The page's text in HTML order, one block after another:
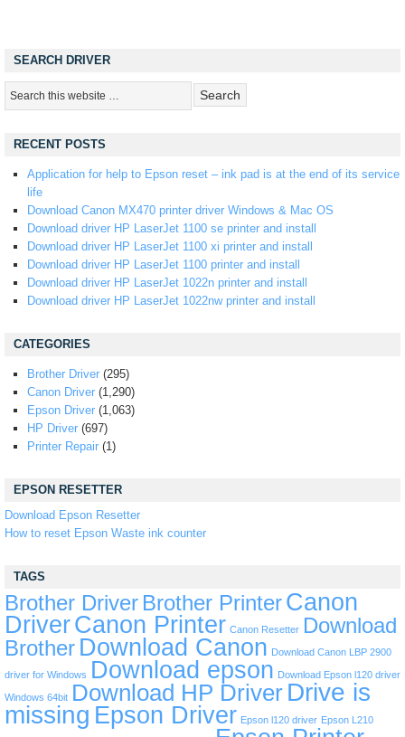
SEARCH DRIVER
RECENT POSTS
Application for help to Epson reset – ink pad is at the end of its service
life
Download Canon MX470 printer driver Windows & Mac OS
Download driver HP LaserJet 1100 se printer and install
Download driver HP LaserJet 1100 xi printer and install
Download driver HP LaserJet 1100 printer and install
Download driver HP LaserJet 1022n printer and install
Download driver HP LaserJet 1022nw printer and install
CATEGORIES
Brother Driver (295)
Canon Driver (1,290)
Epson Driver (1,063)
HP Driver (697)
Printer Repair (1)
EPSON RESETTER
Download Epson Resetter
How to reset Epson Waste ink counter
TAGS
Brother Driver Brother PrinterCanon
DriverCanon Printer Canon Resetter Download
Brother Download Canon Download Canon LBP 2900
driver for Windows Download epson Download Epson l120 driver
Windows 64bit Download HP Driver Drive is
missing Epson Driver Epson l120 driver Epson L210